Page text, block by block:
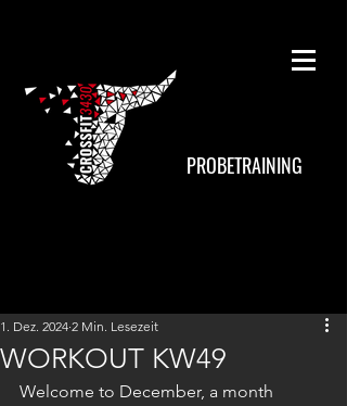
PROBETRAINING
WORKOUT KW49
1. Dez. 2024 2 Min. Lesezeit
Welcome to December, a month